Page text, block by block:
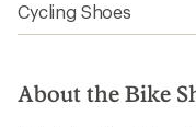
Cycling Shoes
About the Bike